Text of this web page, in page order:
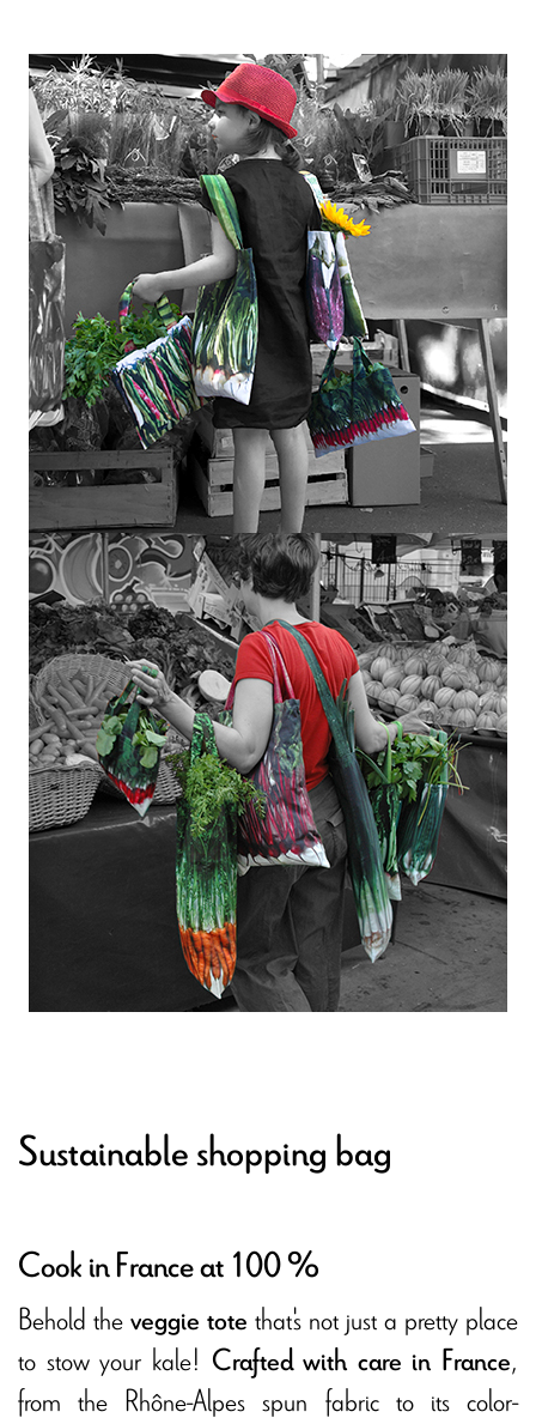
Sustainable shopping bag
Cook in France at 100 %
Behold theveggie tote that's not just a pretty place
to stow your kale! Crafted with care in France,
from the Rhône-Alpes spun fabric to its color-